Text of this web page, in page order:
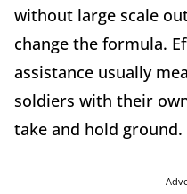
without large scale
change the formula.
assistance usually
soldiers with their
take and hold ground.